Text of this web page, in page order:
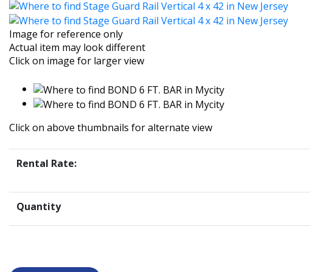
Image for reference only
Actual item may look different
Click on image for larger view
Click on above thumbnails for alternate view
Rental Rate:
Quantity